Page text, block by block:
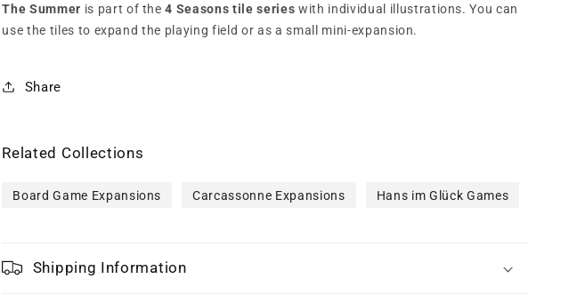
The Summer is part of the4 Seasons tile series with individual illustrations. You can
use the tiles to expand the playing field or as a small mini-expansion.
Share
Related Collections
Board Game Expansions Carcassonne Expansions Hans im Glück Games
Shipping Information